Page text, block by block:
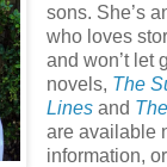
sons. She’s
who loves
and won’t let
novels, The
Linesand
are available
information,